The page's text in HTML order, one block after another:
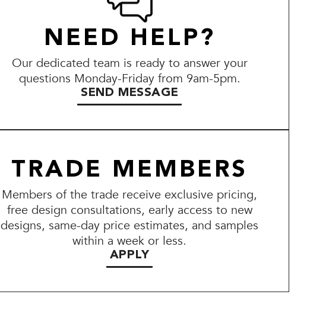
NEED HELP?
Our dedicated team is ready to answer your
questions Monday-Friday from 9am-5pm.
SEND MESSAGE
TRADE MEMBERS
Members of the trade receive exclusive pricing,
free design consultations, early access to new
designs, same-day price estimates, and samples
within a week or less.
APPLY